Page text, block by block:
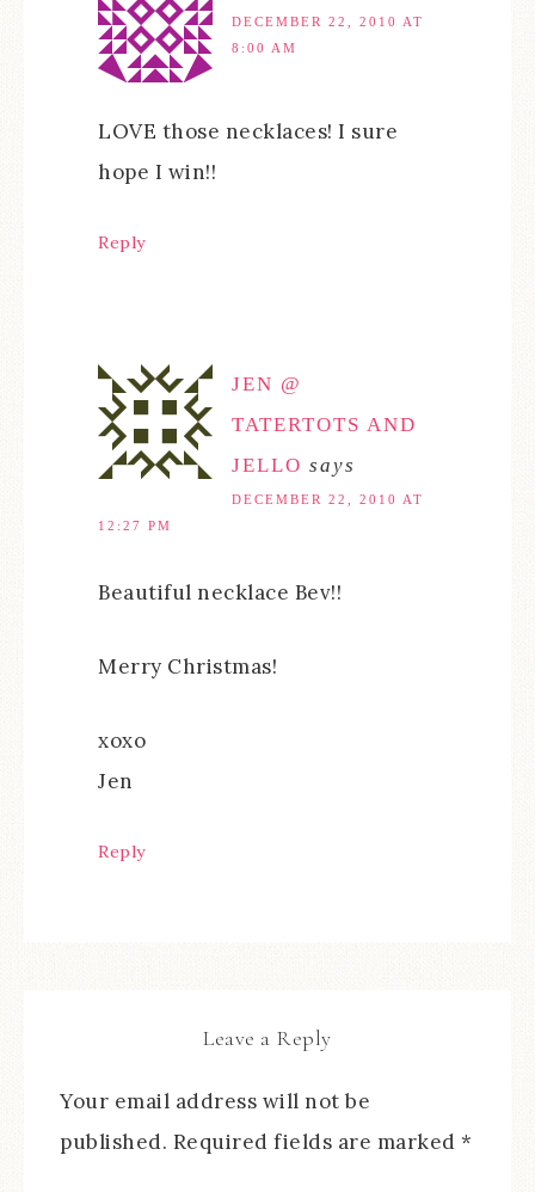
DECEMBER 22, 2010 AT
8:00 AM
LOVE those necklaces! I sure
hope I win!!
Reply
JEN @
TATERTOTS AND
JELLO says
DECEMBER 22, 2010 AT
12:27 PM
Beautiful necklace Bev!!
Merry Christmas!
xoxo
Jen
Reply
Leave a Reply
Your email address will not be
published. Required fields are marked *